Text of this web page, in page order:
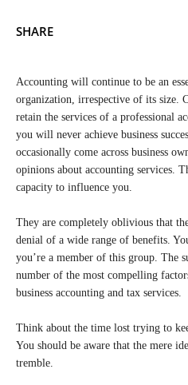
SHARE
Accounting will continue to be an
organization, irrespective of its size.
retain the services of a professional
you will never achieve business
occasionally come across business
opinions about accounting services.
capacity to influence you.
They are completely oblivious that
denial of a wide range of benefits.
you’re a member of this group. The
number of the most compelling
business accounting and tax services.
Think about the time lost trying to
You should be aware that the mere
tremble.